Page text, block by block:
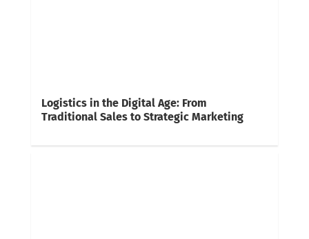
Logistics in the Digital Age: From
Traditional Sales to Strategic Marketing